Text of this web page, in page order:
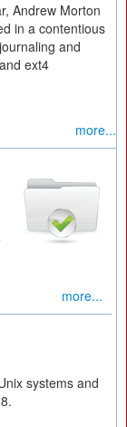
Andrew Morton
in a contentious
and
ext4
more...
more...
systems and